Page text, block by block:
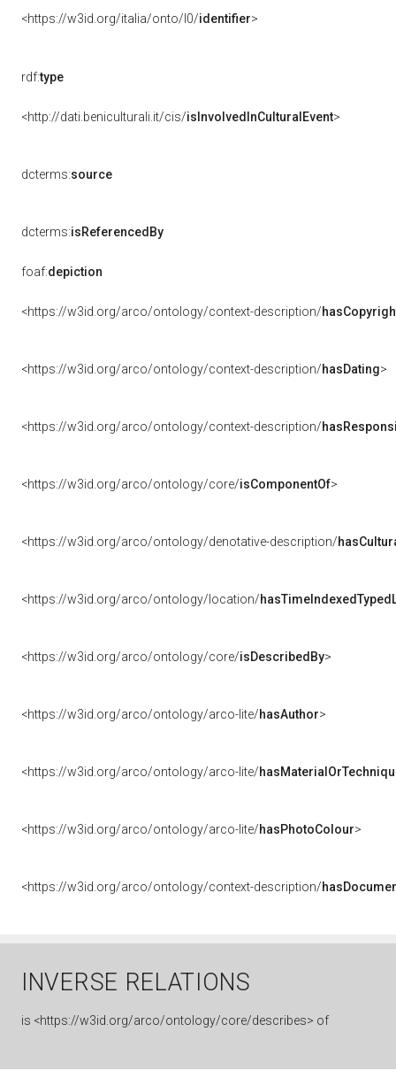
<https://w3id.org/italia/onto/l0/identifier>
rdf:type
<http://dati.beniculturali.it/cis/isInvolvedInCulturalEvent>
dcterms:source
dcterms:isReferencedBy
foaf:depiction
<https://w3id.org/arco/ontology/context-description/
<https://w3id.org/arco/ontology/context-description/hasDating>
<https://w3id.org/arco/ontology/context-description/
<https://w3id.org/arco/ontology/core/isComponentOf>
<https://w3id.org/arco/ontology/denotative-description/
<https://w3id.org/arco/ontology/location/
<https://w3id.org/arco/ontology/core/isDescribedBy>
<https://w3id.org/arco/ontology/arco-lite/hasAuthor>
<https://w3id.org/arco/ontology/arco-lite/
<https://w3id.org/arco/ontology/arco-lite/hasPhotoColour>
<https://w3id.org/arco/ontology/context-description/
INVERSE RELATIONS
is <https://w3id.org/arco/ontology/core/describes> of